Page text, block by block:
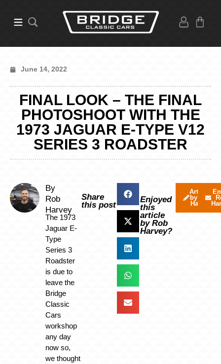
June 14, 2022
FINAL LOOK – THE FINAL
PHOTOSHOOT WITH THE
1973 JAGUAR E-TYPE V12
SERIES 3 ROADSTER
By
Rob
Harvey
The 1973
Jaguar E-
Type
Series 3
Roadster
is due to
leave the
Bridge
Classic
Cars
workshop
any day
now so,
we thought
Share
this post
Enjoyed
this
article
by Rob
Harvey?
Articles
by Rob
Harvey